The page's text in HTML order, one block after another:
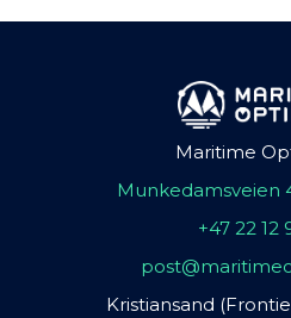
Maritime
Munkedamsveien
+47 22 12
Kristiansand